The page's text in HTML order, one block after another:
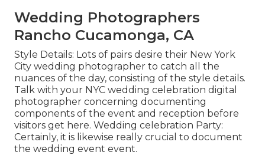
Wedding Photographers
Rancho Cucamonga, CA
Style Details: Lots of pairs desire their New York
City wedding photographer to catch all the
nuances of the day, consisting of the style details.
Talk with your NYC wedding celebration digital
photographer concerning documenting
components of the event and reception before
visitors get here. Wedding celebration Party:
Certainly, it is likewise really crucial to document
the wedding event event.